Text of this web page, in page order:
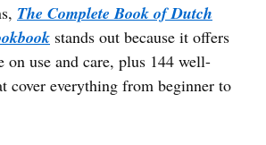
The Complete Book of Dutch
stands out because it offers
on use and care, plus 144 well-
cover everything from beginner to